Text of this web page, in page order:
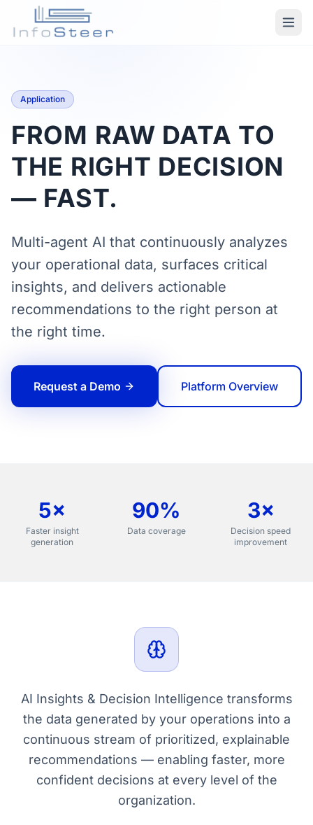
Application
FROM RAW DATA TO
THE RIGHT DECISION
— FAST.
Multi-agent AI that continuously analyzes
your operational data, surfaces critical
insights, and delivers actionable
recommendations to the right person at
the right time.
Request a Demo Platform Overview
5×
Faster insight
generation
90%
Data coverage
3×
Decision speed
improvement
AI Insights & Decision Intelligence transforms
the data generated by your operations into a
continuous stream of prioritized, explainable
recommendations — enabling faster, more
confident decisions at every level of the
organization.